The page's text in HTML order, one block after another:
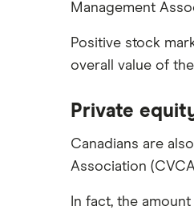
Management
Positive stock
overall value of
Private
Canadians are
Association
In fact, the